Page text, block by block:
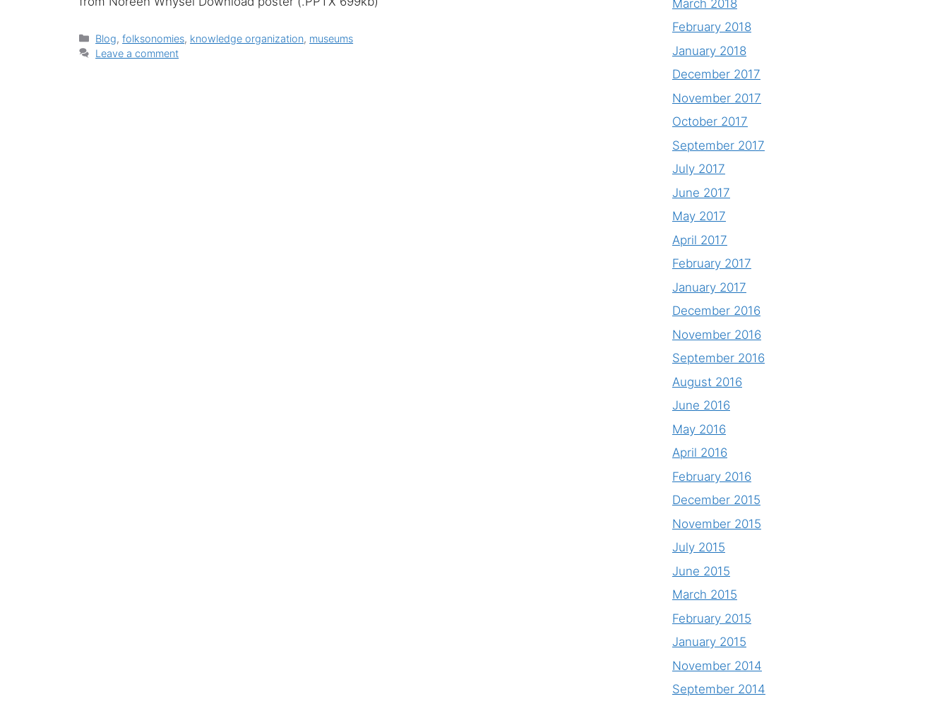
Categories
Blog,folksonomies, knowledge organization, museums
Leave a comment
March 2018
February 2018
January 2018
December 2017
November 2017
October 2017
September 2017
July 2017
June 2017
May 2017
April 2017
February 2017
January 2017
December 2016
November 2016
September 2016
August 2016
June 2016
May 2016
April 2016
February 2016
December 2015
November 2015
July 2015
June 2015
March 2015
February 2015
January 2015
November 2014
September 2014